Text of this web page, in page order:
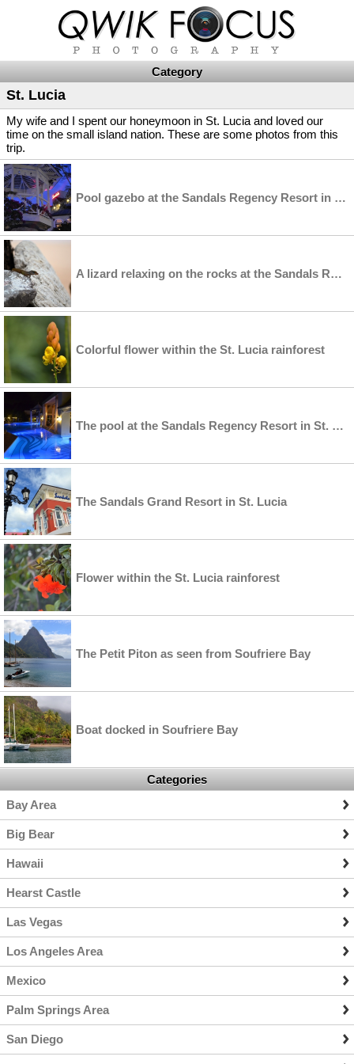
Category
St. Lucia
My wife and I spent our honeymoon in St. Lucia and loved our
time on the small island nation. These are some photos from this
trip.
Pool gazebo at the Sandals Regency Resort in St. Lucia
A lizard relaxing on the rocks at the Sandals Regency Resort in St. Lucia
Colorful flower within the St. Lucia rainforest
The pool at the Sandals Regency Resort in St. Lucia
The Sandals Grand Resort in St. Lucia
Flower within the St. Lucia rainforest
The Petit Piton as seen from Soufriere Bay
Boat docked in Soufriere Bay
Categories
Bay Area
Big Bear
Hawaii
Hearst Castle
Las Vegas
Los Angeles Area
Mexico
Palm Springs Area
San Diego